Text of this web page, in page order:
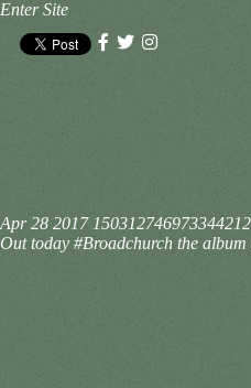
Enter Site
Apr 28 2017
Out today #Broadchurch the